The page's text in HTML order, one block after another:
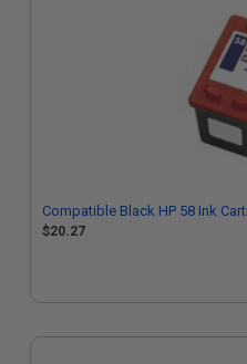
Compatible Black HP 58 Ink
$20.27